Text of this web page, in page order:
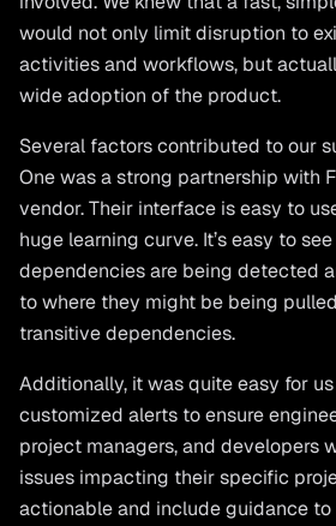
would not only limit disruption to
activities and workflows, but
wide adoption of the product.
Several factors contributed to our
One was a strong partnership with
vendor. Their interface is easy to
huge learning curve. It’s easy to
dependencies are being detected
to where they might be being
transitive dependencies.
Additionally, it was quite easy for
customized alerts to ensure
project managers, and developers
issues impacting their specific
actionable and include guidance